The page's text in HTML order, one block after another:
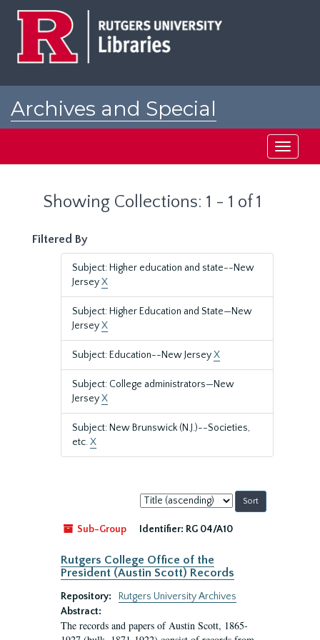
Archives and Special
Toggle
Showing Collections: 1 - 1 of 1
Filtered By
Subject: Higher education and state--New
JerseyX
Subject: Higher Education and State—New
JerseyX
Subject: Education--New JerseyX
Subject: College administrators—New
JerseyX
Subject: New Brunswick (N.J.)--Societies,
etc.X
Sort
by:
Sub-Group
Identifier: RG 04/A10
Rutgers College Office of the
President (Austin Scott) Records
Repository:
Rutgers University Archives
Abstract:
The records and papers of Austin Scott, 1865-